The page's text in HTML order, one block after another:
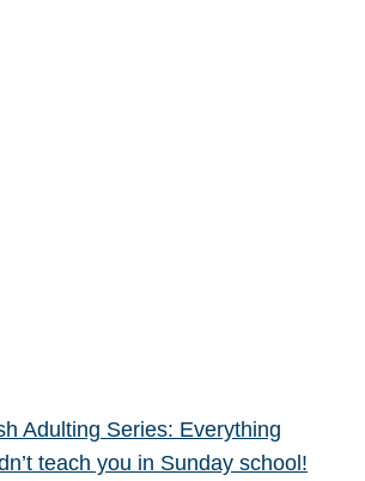
Adulting Series: Everything
teach you in Sunday school!